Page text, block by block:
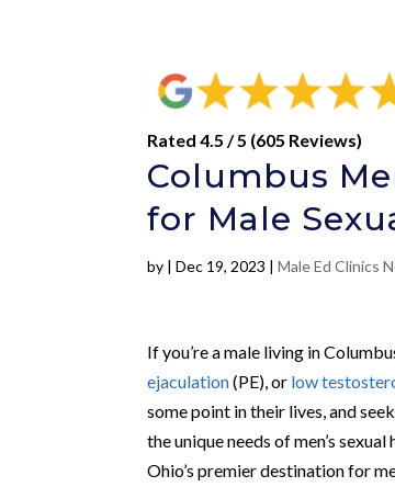
Rated 4.5 / 5 (605 Reviews)
Columbus
for Male
by |Dec 19, 2023 |Male Ed Clinics
If you’re a male living in
ejaculation(PE), or low
some point in their lives, and
the unique needs of men’s
Ohio’s premier destination for